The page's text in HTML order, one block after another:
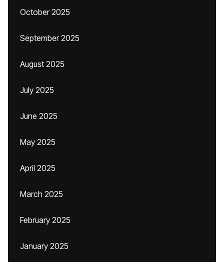
October 2025
September 2025
August 2025
July 2025
June 2025
May 2025
April 2025
March 2025
February 2025
January 2025